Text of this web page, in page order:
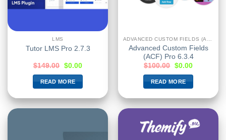
LMS
Tutor LMS Pro 2.7.3
$149.00 $0.00
READ MORE
ADVANCED CUSTOM FIELDS (ACF)
Advanced Custom Fields
(ACF) Pro 6.3.4
$100.00 $0.00
READ MORE